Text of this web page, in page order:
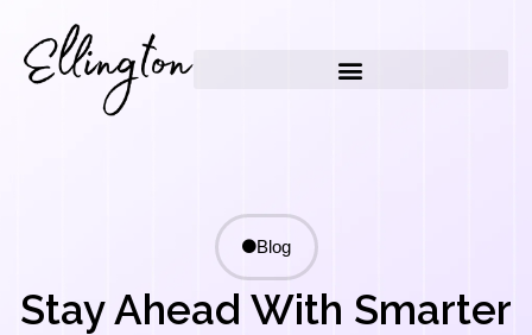
content
Blog
Stay Ahead With Smarter